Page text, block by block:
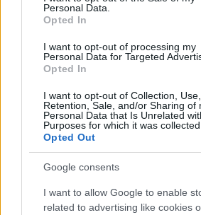
Personal Data.
Opted In
I want to opt-out of processing my
Personal Data for Targeted
Opted In
I want to opt-out of Collection, Use,
Retention, Sale, and/or Sharing of
Personal Data that Is Unrelated
Purposes for which it was collected.
Opted Out
Google consents
I want to allow Google to enable
related to advertising like cookies
„Bancherul e un tip care îți împrumută
bancheri
Tweet+1
Vincent van Gogh